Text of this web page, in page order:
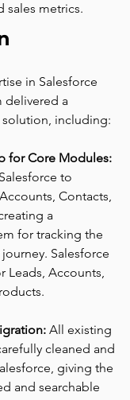
sales metrics.
in Salesforce
delivered a
including:
for Core Modules:
to
Contacts,
a
for tracking the
Salesforce
Leads, Accounts,
All existing
cleaned and
giving the
and searchable